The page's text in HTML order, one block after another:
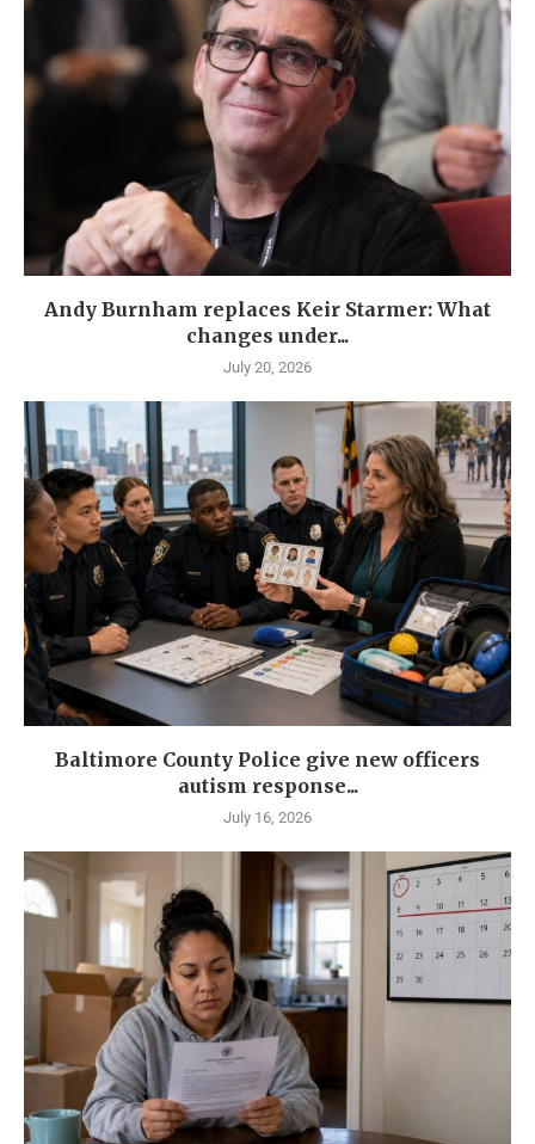
Andy Burnham replaces Keir Starmer: What
changes under...
July 20, 2026
Baltimore County Police give new officers
autism response...
July 16, 2026